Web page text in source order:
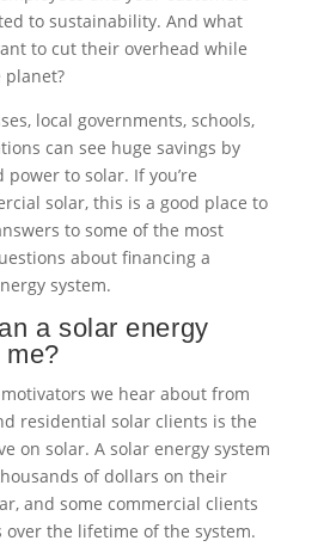
to sustainability. And what
to cut their overhead while
planet?
local governments, schools,
can see huge savings by
to solar. If you’re
solar, this is a good place to
to some of the most
about financing a
system.
a solar energy
we hear about from
residential solar clients is the
on solar. A solar energy system
of dollars on their
and some commercial clients
over the lifetime of the system.